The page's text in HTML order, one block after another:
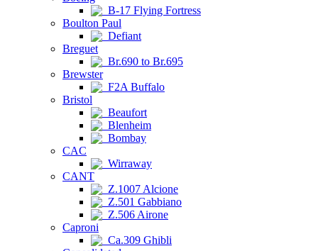
B-17 Flying Fortress
Boulton Paul
Defiant
Breguet
Br.690 to Br.695
Brewster
F2A Buffalo
Bristol
Beaufort
Blenheim
Bombay
CAC
Wirraway
CANT
Z.1007 Alcione
Z.501 Gabbiano
Z.506 Airone
Caproni
Ca.309 Ghibli